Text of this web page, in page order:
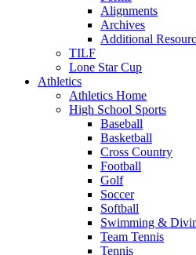
Alignments
Archives
Additional
TILF
Lone Star Cup
Athletics
Athletics Home
High School Sports
Baseball
Basketball
Cross Country
Football
Golf
Soccer
Softball
Swimming &
Team Tennis
Tennis